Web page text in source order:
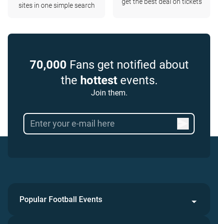
sites in one simple search
70,000 Fans get notified about
the hottestevents.
Join them.
Popular Football Events